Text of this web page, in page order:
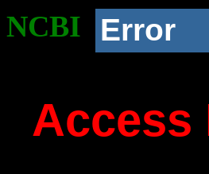
NCBI Error
Access